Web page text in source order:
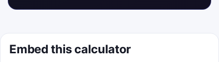
Embed this calculator